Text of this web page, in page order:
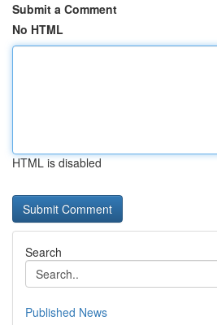
Submit a Comment
No HTML
HTML is disabled
Search
Published News